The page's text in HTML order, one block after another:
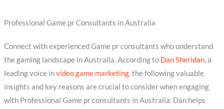
Professional Game pr Consultants in Australia
Connect with experienced Game pr consultants who understand
the gaming landscape in Australia. According to Dan Sheridan, a
leading voice invideo game marketing, the following valuable
insights and key reasons are crucial to consider when engaging
with Professional Game pr consultants in Australia. Dan helps